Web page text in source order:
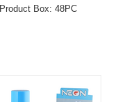
Product Box: 48PC